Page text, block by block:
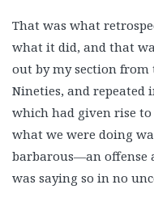
That was what
what it did, and that
out by my section
Nineties, and
which had given rise
what we were doing
barbarous—an
was saying so in no